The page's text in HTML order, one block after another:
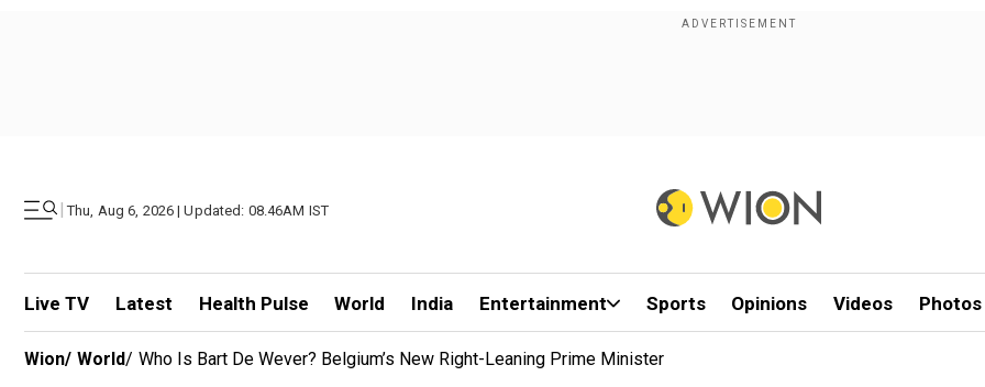
| Thu, Aug 6, 2026 | Updated: 08.46AM IST
Live TV Latest Health Pulse World India Entertainment Sports Opinions Videos Photos
Wion/ World/ Who Is Bart De Wever? Belgium’s New Right-Leaning Prime Minister